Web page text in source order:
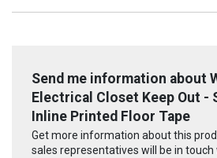
Send me information about
Electrical Closet Keep Out -
Inline Printed Floor Tape
Get more information about this
sales representatives will be in touch